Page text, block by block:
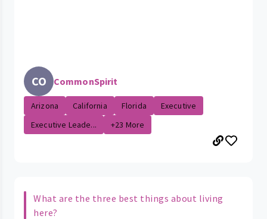
CO CommonSpirit
Arizona California Florida
Executive
Executive Leade...
+23 More
What are the three best things about living
here?